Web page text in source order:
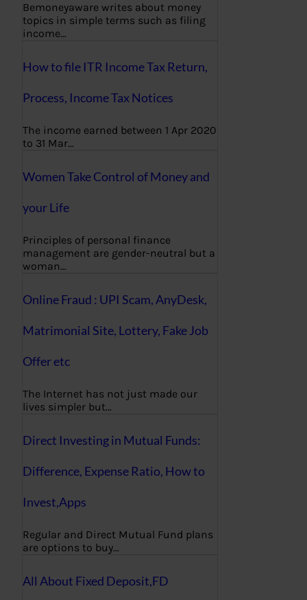
Bemoneyaware writes about money
topics in simple terms such as filing
income…
How to file ITR Income Tax Return,
Process, Income Tax Notices
The income earned between 1 Apr 2020
to 31 Mar…
Women Take Control of Money and
your Life
Principles of personal finance
management are gender-neutral but a
woman…
Online Fraud : UPI Scam, AnyDesk,
Matrimonial Site, Lottery, Fake Job
Offer etc
The Internet has not just made our
lives simpler but…
Direct Investing in Mutual Funds:
Difference, Expense Ratio, How to
Invest,Apps
Regular and Direct Mutual Fund plans
are options to buy…
All About Fixed Deposit,FD